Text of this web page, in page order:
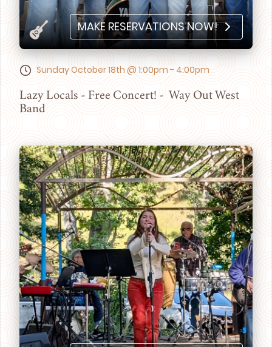
MAKE RESERVATIONS NOW!
Sunday October 18th @ 1:00pm - 4:00pm
Lazy Locals - Free Concert! - Way Out West
Band